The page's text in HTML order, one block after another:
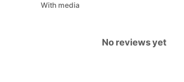
With media
No reviews yet